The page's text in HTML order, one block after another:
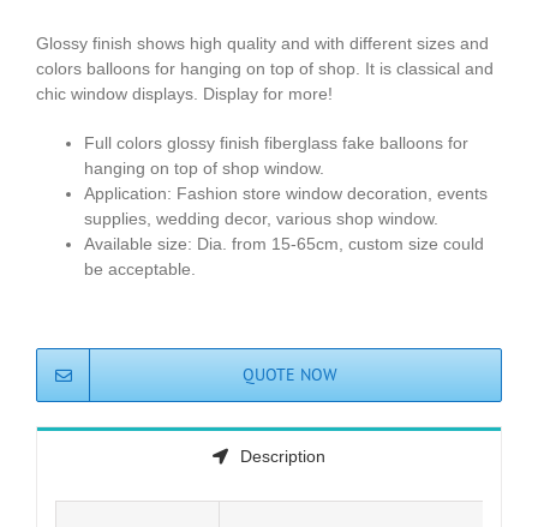
Glossy finish shows high quality and with different sizes and
colors balloons for hanging on top of shop. It is classical and
chic window displays. Display for more!
Full colors glossy finish fiberglass fake balloons for
hanging on top of shop window.
Application: Fashion store window decoration, events
supplies, wedding decor, various shop window.
Available size: Dia. from 15-65cm, custom size could
be acceptable.
QUOTE NOW
Description